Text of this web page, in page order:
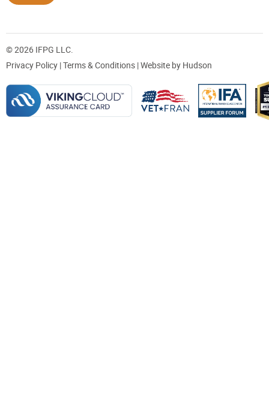
© 2026 IFPG LLC.
Privacy Policy |Terms & Conditions | Website by Hudson